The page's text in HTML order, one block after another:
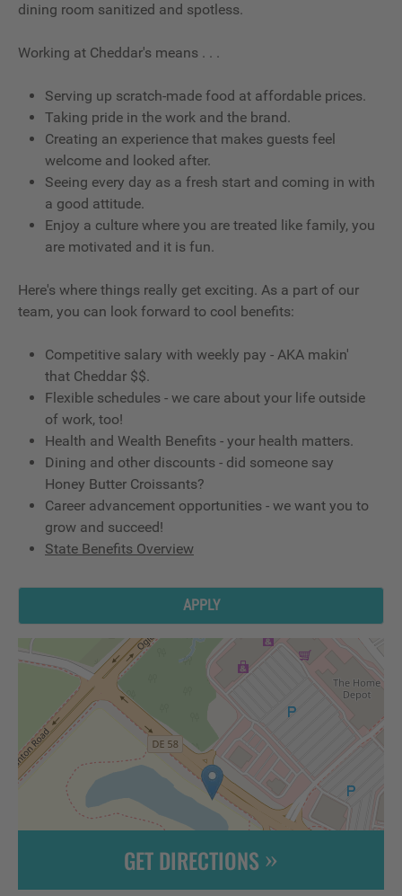
dining room sanitized and spotless.
Working at Cheddar's means . . .
Serving up scratch-made food at affordable prices.
Taking pride in the work and the brand.
Creating an experience that makes guests feel
welcome and looked after.
Seeing every day as a fresh start and coming in with
a good attitude.
Enjoy a culture where you are treated like family, you
are motivated and it is fun.
Here's where things really get exciting. As a part of our
team, you can look forward to cool benefits:
Competitive salary with weekly pay - AKA makin'
that Cheddar $$.
Flexible schedules - we care about your life outside
of work, too!
Health and Wealth Benefits - your health matters.
Dining and other discounts - did someone say
Honey Butter Croissants?
Career advancement opportunities - we want you to
grow and succeed!
State Benefits Overview
APPLY
GET DIRECTIONS